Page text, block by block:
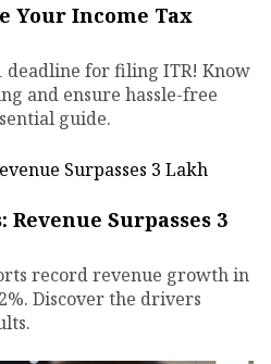
Your Income Tax
deadline for filing ITR! Know
and ensure hassle-free
guide.
Surpasses ₹3
record revenue growth in
Discover the drivers